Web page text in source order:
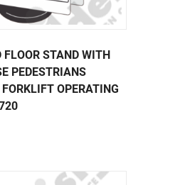
FLOOR STAND WITH
PEDESTRIANS
OPERATING